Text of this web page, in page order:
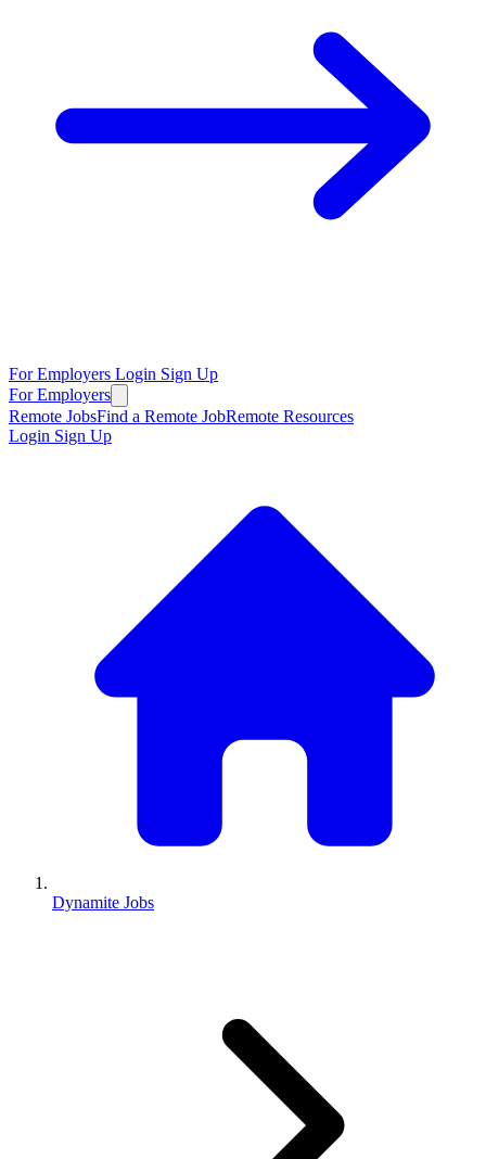
For Employers Login Sign Up
For Employers
Remote JobsFind a Remote JobRemote Resources
Login Sign Up
Dynamite Jobs